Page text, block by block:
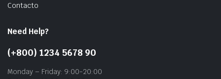
Contacto
Need Help?
(+800) 1234 5678 90
Monday – Friday: 9:00-20:00